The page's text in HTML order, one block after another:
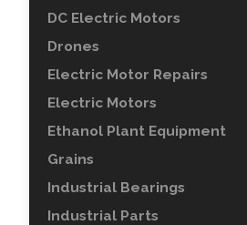
DC Electric Motors
Drones
Electric Motor Repairs
Electric Motors
Ethanol Plant Equipment
Grains
Industrial Bearings
Industrial Parts